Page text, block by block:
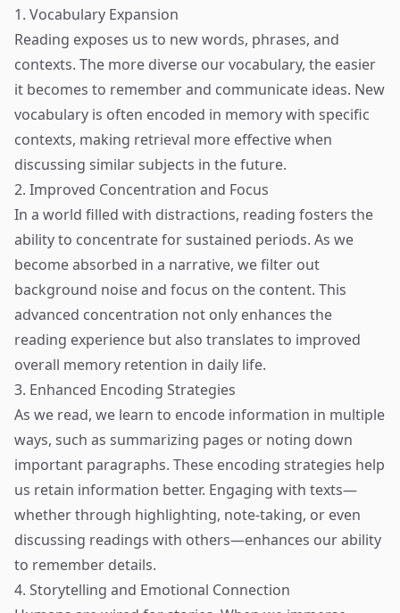
1. Vocabulary Expansion
Reading exposes us to new words, phrases, and
contexts. The more diverse our vocabulary, the easier
it becomes to remember and communicate ideas. New
vocabulary is often encoded in memory with specific
contexts, making retrieval more effective when
discussing similar subjects in the future.
2. Improved Concentration and Focus
In a world filled with distractions, reading fosters the
ability to concentrate for sustained periods. As we
become absorbed in a narrative, we filter out
background noise and focus on the content. This
advanced concentration not only enhances the
reading experience but also translates to improved
overall memory retention in daily life.
3. Enhanced Encoding Strategies
As we read, we learn to encode information in multiple
ways, such as summarizing pages or noting down
important paragraphs. These encoding strategies help
us retain information better. Engaging with texts—
whether through highlighting, note-taking, or even
discussing readings with others—enhances our ability
to remember details.
4. Storytelling and Emotional Connection